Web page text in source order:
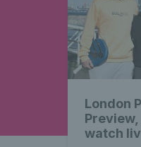
London
watch